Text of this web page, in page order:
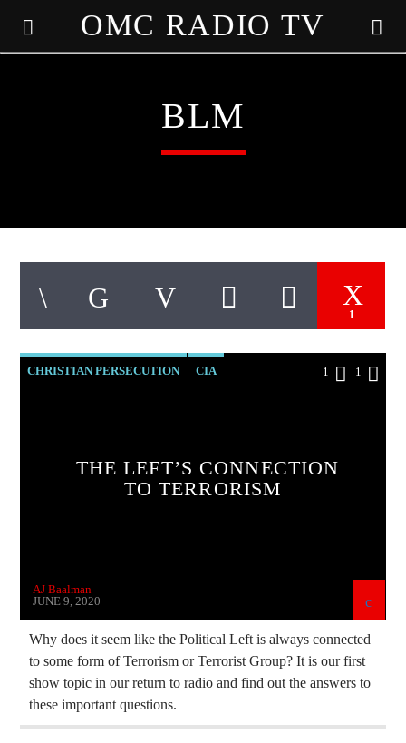
OMC RADIO TV
BLM
1
CHRISTIAN PERSECUTION CIA
PREVIOUS SHOWS
1 1
THE LEFT’S CONNECTION
TO TERRORISM
AJ Baalman
JUNE 9, 2020
Why does it seem like the Political Left is always connected
to some form of Terrorism or Terrorist Group? It is our first
show topic in our return to radio and find out the answers to
these important questions.